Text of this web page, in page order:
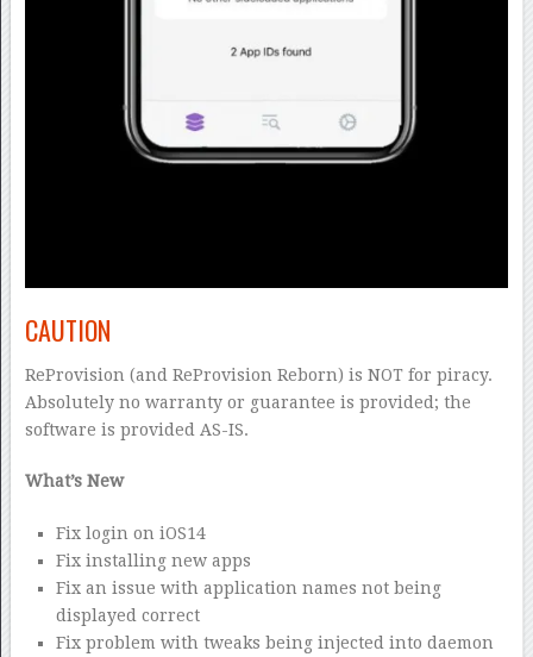
CAUTION
ReProvision (and ReProvision Reborn) is NOT for piracy.
Absolutely no warranty or guarantee is provided; the
software is provided AS-IS.
What’s New
Fix login on iOS14
Fix installing new apps
Fix an issue with application names not being
displayed correct
Fix problem with tweaks being injected into daemon